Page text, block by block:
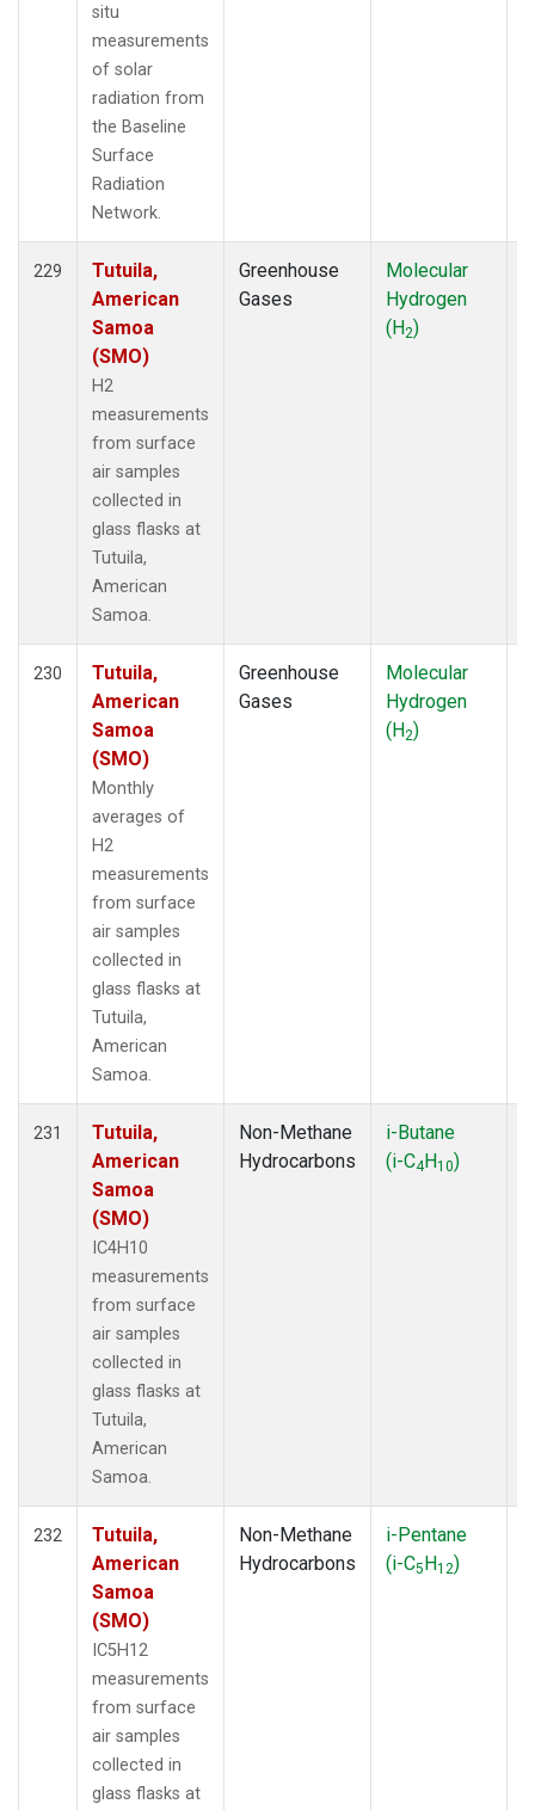
situ
measurements
of solar
radiation from
the Baseline
Surface
Radiation
Network.
229
Tutuila,
American
Samoa
(SMO)
H2
measurements
from surface
air samples
collected in
glass flasks at
Tutuila,
American
Samoa.
Greenhouse
Gases
Molecular
Hydrogen
(H2)
230
Tutuila,
American
Samoa
(SMO)
Monthly
averages of
H2
measurements
from surface
air samples
collected in
glass flasks at
Tutuila,
American
Samoa.
Greenhouse
Gases
Molecular
Hydrogen
(H2)
231
Tutuila,
American
Samoa
(SMO)
IC4H10
measurements
from surface
air samples
collected in
glass flasks at
Tutuila,
American
Samoa.
Non-Methane
Hydrocarbons
i-Butane
(i-C4H10)
232
Tutuila,
American
Samoa
(SMO)
IC5H12
measurements
from surface
air samples
collected in
glass flasks at
Non-Methane
Hydrocarbons
i-Pentane
(i-C5H12)